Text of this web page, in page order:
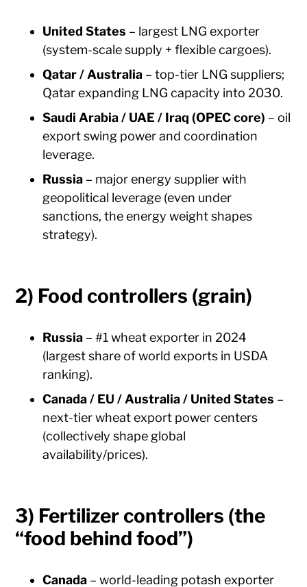
United States – largest LNG exporter
(system-scale supply + flexible cargoes).
Qatar / Australia – top-tier LNG suppliers;
Qatar expanding LNG capacity into 2030.
Saudi Arabia / UAE / Iraq (OPEC core) – oil
export swing power and coordination
leverage.
Russia – major energy supplier with
geopolitical leverage (even under
sanctions, the energy weight shapes
strategy).
2) Food controllers (grain)
Russia – #1 wheat exporter in 2024
(largest share of world exports in USDA
ranking).
Canada / EU / Australia / United States –
next-tier wheat export power centers
(collectively shape global
availability/prices).
3) Fertilizer controllers (the
“food behind food”)
Canada – world-leading potash exporter